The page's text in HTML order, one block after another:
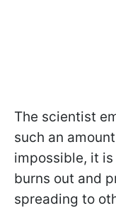
The scientist
such an
impossible, it
burns out and
spreading to